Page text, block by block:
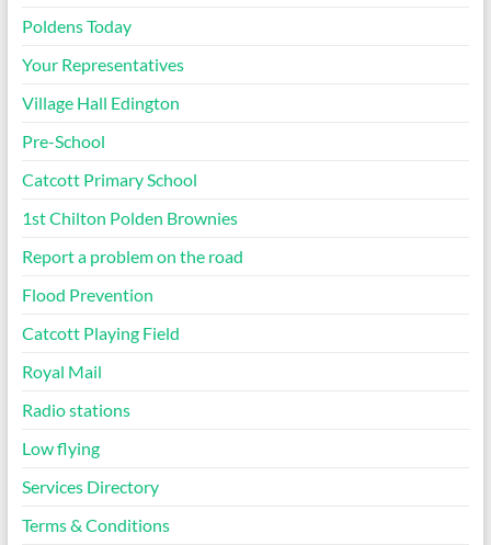
Poldens Today
Your Representatives
Village Hall Edington
Pre-School
Catcott Primary School
1st Chilton Polden Brownies
Report a problem on the road
Flood Prevention
Catcott Playing Field
Royal Mail
Radio stations
Low flying
Services Directory
Terms & Conditions